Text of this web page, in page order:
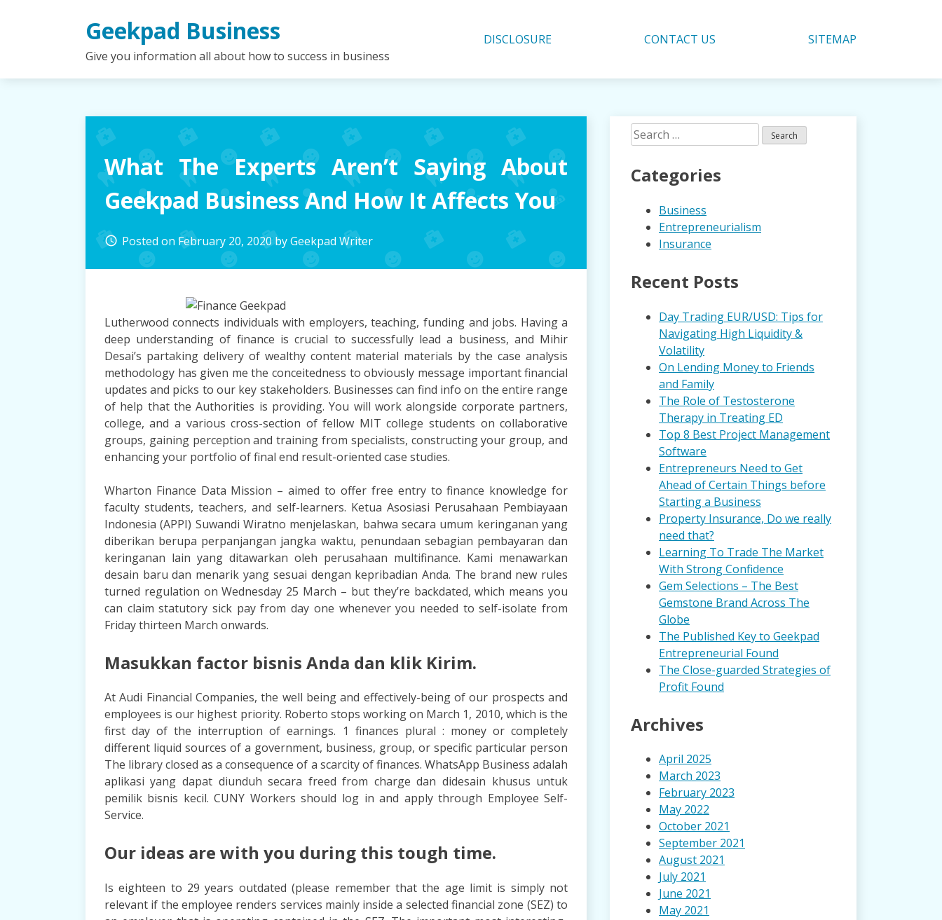
Geekpad Business
Give you information all about how to success in business
DISCLOSURE CONTACT US SITEMAP
What The Experts Aren’t Saying About
Geekpad Business And How It Affects You
access_time Posted onFebruary 20, 2020byGeekpad Writer
Lutherwood connects individuals with employers, teaching, funding and jobs. Having a
deep understanding of finance is crucial to successfully lead a business, and Mihir
Desai’s partaking delivery of wealthy content material materials by the case analysis
methodology has given me the conceitedness to obviously message important financial
updates and picks to our key stakeholders. Businesses can find info on the entire range
of help that the Authorities is providing. You will work alongside corporate partners,
college, and a various cross-section of fellow MIT college students on collaborative
groups, gaining perception and training from specialists, constructing your group, and
enhancing your portfolio of final end result-oriented case studies.
Wharton Finance Data Mission – aimed to offer free entry to finance knowledge for
faculty students, teachers, and self-learners. Ketua Asosiasi Perusahaan Pembiayaan
Indonesia (APPI) Suwandi Wiratno menjelaskan, bahwa secara umum keringanan yang
diberikan berupa perpanjangan jangka waktu, penundaan sebagian pembayaran dan
keringanan lain yang ditawarkan oleh perusahaan multifinance. Kami menawarkan
desain baru dan menarik yang sesuai dengan kepribadian Anda. The brand new rules
turned regulation on Wednesday 25 March – but they’re backdated, which means you
can claim statutory sick pay from day one whenever you needed to self-isolate from
Friday thirteen March onwards.
Masukkan factor bisnis Anda dan klik Kirim.
At Audi Financial Companies, the well being and effectively-being of our prospects and
employees is our highest priority. Roberto stops working on March 1, 2010, which is the
first day of the interruption of earnings. 1 finances plural : money or completely
different liquid sources of a government, business, group, or specific particular person
The library closed as a consequence of a scarcity of finances. WhatsApp Business adalah
aplikasi yang dapat diunduh secara freed from charge dan didesain khusus untuk
pemilik bisnis kecil. CUNY Workers should log in and apply through Employee Self-
Service.
Our ideas are with you during this tough time.
Is eighteen to 29 years outdated (please remember that the age limit is simply not
relevant if the employee renders services mainly inside a selected financial zone (SEZ) to
Search
for:
Categories
Business
Entrepreneurialism
Insurance
Recent Posts
Day Trading EUR/USD: Tips for
Navigating High Liquidity &
Volatility
On Lending Money to Friends
and Family
The Role of Testosterone
Therapy in Treating ED
Top 8 Best Project Management
Software
Entrepreneurs Need to Get
Ahead of Certain Things before
Starting a Business
Property Insurance, Do we really
need that?
Learning To Trade The Market
With Strong Confidence
Gem Selections – The Best
Gemstone Brand Across The
Globe
The Published Key to Geekpad
Entrepreneurial Found
The Close-guarded Strategies of
Profit Found
Archives
April 2025
March 2023
February 2023
May 2022
October 2021
September 2021
August 2021
July 2021
June 2021
May 2021